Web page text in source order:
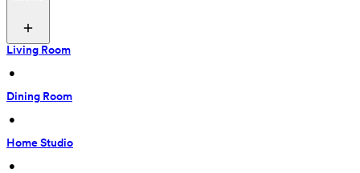
Living Room
•
Dining Room
•
Home Studio
•